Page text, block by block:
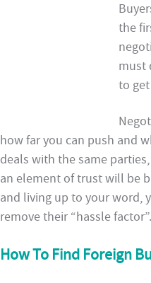
the
must
to
how far you can push and
deals with the same
an element of trust will be
and living up to your word,
remove their “hassle factor”.
How To Find Foreign